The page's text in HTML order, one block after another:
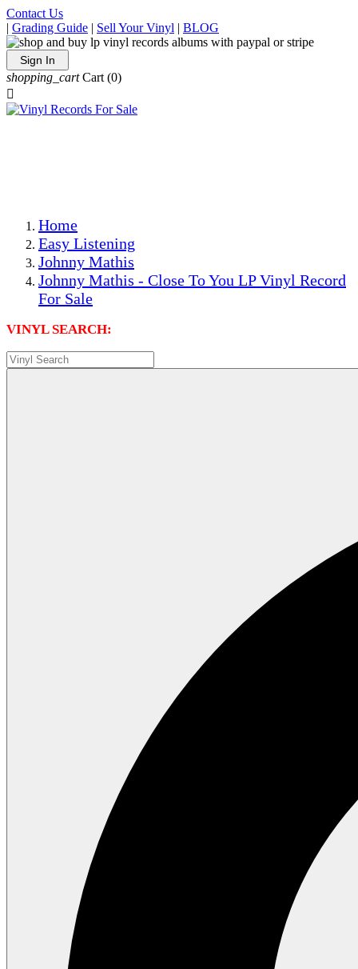
Contact Us
| Grading Guide | Sell Your Vinyl | BLOG
Sign In
shopping_cart Cart (0)

Home
Easy Listening
Johnny Mathis
Johnny Mathis - Close To You LP Vinyl Record
For Sale
VINYL SEARCH: